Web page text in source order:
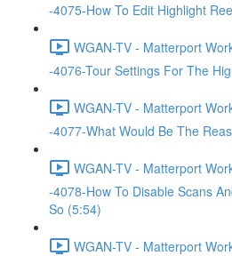
-4075-How To Edit Highlight
WGAN-TV - Matterport
-4076-Tour Settings For The
WGAN-TV - Matterport
-4077-What Would Be The
WGAN-TV - Matterport
-4078-How To Disable Scans
So (5:54)
WGAN-TV - Matterport